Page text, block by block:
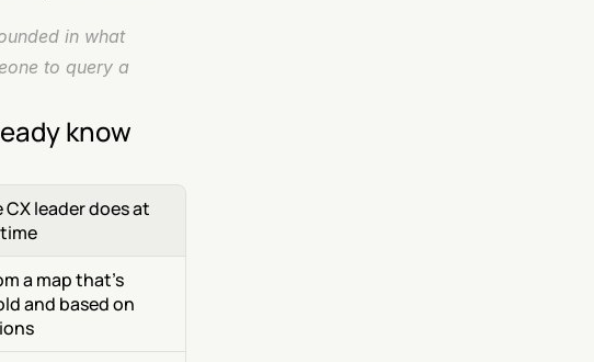
in what
to query a
know
leader does at
a map that's
and based on